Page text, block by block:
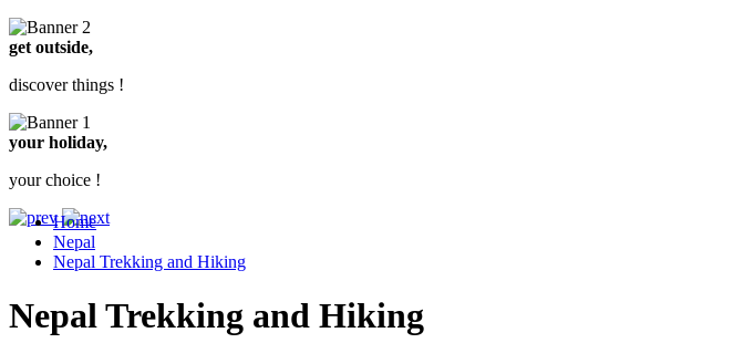
get outside,
discover things !
your holiday,
your choice !
Home
Nepal
Nepal Trekking and Hiking
Nepal Trekking and Hiking